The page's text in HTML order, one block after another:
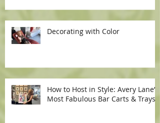
Decorating with Color
How to Host in Style: Avery Lane’s
Most Fabulous Bar Carts & Trays